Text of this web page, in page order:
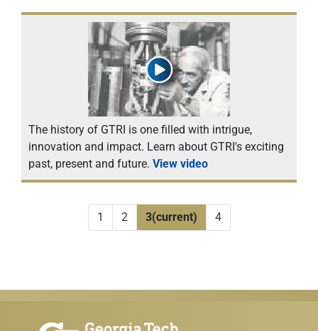
The history of GTRI is one filled with intrigue,
innovation and impact. Learn about GTRI's exciting
past, present and future. View video
1 2 3(current) 4